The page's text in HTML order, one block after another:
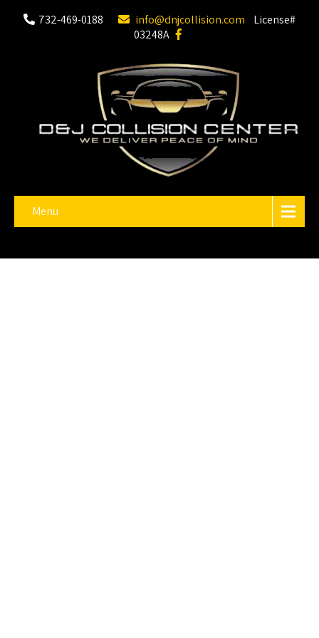
732-469-0188 info@dnjcollision.com License#
03248A
Menu